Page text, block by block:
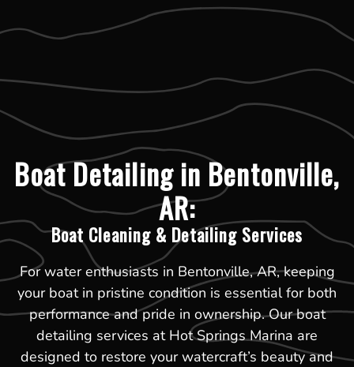
Boat Detailing in Bentonville,
AR:
Boat Cleaning & Detailing Services
For water enthusiasts in Bentonville, AR, keeping
your boat in pristine condition is essential for both
performance and pride in ownership. Our boat
detailing services at Hot Springs Marina are
designed to restore your watercraft’s beauty and